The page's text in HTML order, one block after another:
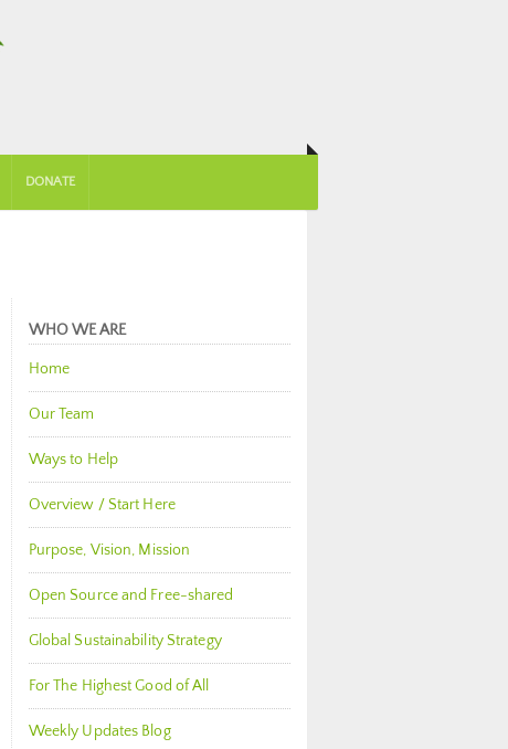
DONATE
WHO WE ARE
Home
Our Team
Ways to Help
Overview / Start Here
Purpose, Vision, Mission
Open Source and Free-shared
Global Sustainability Strategy
For The Highest Good of All
Weekly Updates Blog